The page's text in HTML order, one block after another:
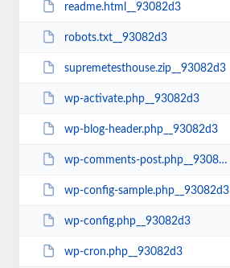
readme.html__93082d3
robots.txt__93082d3
supremetesthouse.zip__93082d3
wp-activate.php__93082d3
wp-blog-header.php__93082d3
wp-comments-post.php__93082d3
wp-config-sample.php__93082d3
wp-config.php__93082d3
wp-cron.php__93082d3